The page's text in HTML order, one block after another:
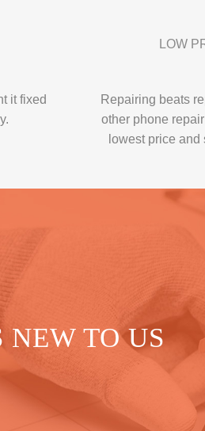
it fixed
LOW
Repairing beats
other phone
lowest price
NEW TO US